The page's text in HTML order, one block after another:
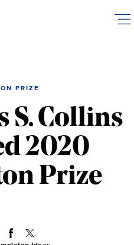
PRIZE
S. Collins
2020
Prize